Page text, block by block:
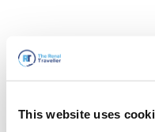
This website uses